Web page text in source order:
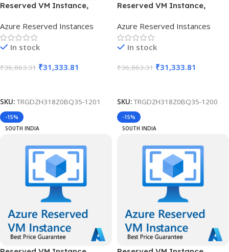
Reserved VM Instance,
1 Year
Azure Reserved Instances
In stock
₹36,863.31 ₹31,333.81
SKU: TRGDZH318Z0BQ35-1201
Reserved VM Instance,
3 Years
Azure Reserved Instances
In stock
₹36,863.31 ₹31,333.81
SKU: TRGDZH318Z0BQ35-1200
-15%
SOUTH INDIA
-15%
SOUTH INDIA